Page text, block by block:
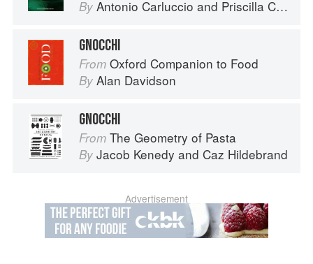
By Antonio Carluccio and Priscilla Carluccio
GNOCCHI
From Oxford Companion to Food
By Alan Davidson
GNOCCHI
From The Geometry of Pasta
By Jacob Kenedy and Caz Hildebrand
Advertisement